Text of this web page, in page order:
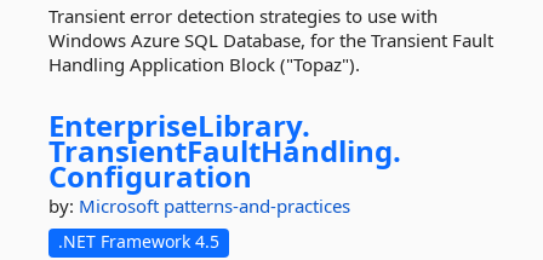
Transient error detection strategies to use with
Windows Azure SQL Database, for the Transient Fault
Handling Application Block ("Topaz").
EnterpriseLibrary.
TransientFaultHandling.
Configuration
by: Microsoft patterns-and-practices
.NET Framework 4.5